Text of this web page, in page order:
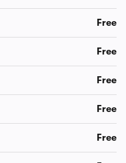
Free
Free
Free
Free
Free